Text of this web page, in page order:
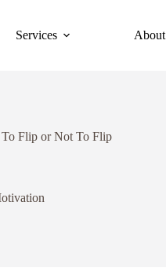
Services About
Flip or Not To Flip